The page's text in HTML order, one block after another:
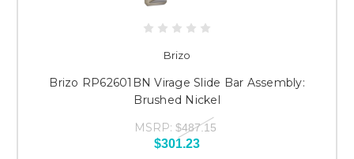
Brizo
Brizo RP62601BN Virage Slide Bar Assembly:
Brushed Nickel
MSRP: $487.15
$301.23